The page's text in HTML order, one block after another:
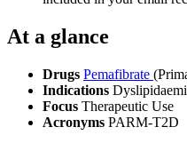
At a glance
Drugs Pemafibrate
Indications
Focus Therapeutic Use
Acronyms PARM-T2D